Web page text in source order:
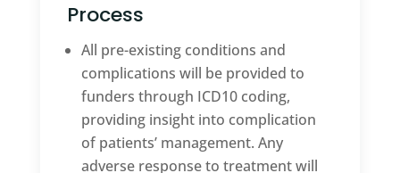
Process
All pre-existing conditions and
complications will be provided to
funders through ICD10 coding,
providing insight into complication
of patients’ management. Any
adverse response to treatment will